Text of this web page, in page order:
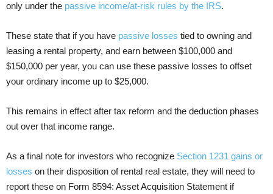
only under the passive income/at-risk rules by the IRS.
These state that if you have passive losses tied to owning and
leasing a rental property, and earn between $100,000 and
$150,000 per year, you can use these passive losses to offset
your ordinary income up to $25,000.
This remains in effect after tax reform and the deduction phases
out over that income range.
As a final note for investors who recognize Section 1231 gains or
losses on their disposition of rental real estate, they will need to
report these on Form 8594: Asset Acquisition Statement if